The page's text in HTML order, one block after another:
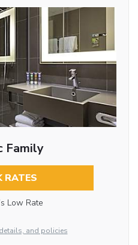
Family
RATES
Low Rate
and policies